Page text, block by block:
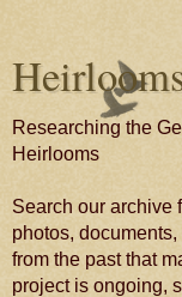
Researching the
Heirlooms
Search our archive
photos,
from the past that
project is ongoing,